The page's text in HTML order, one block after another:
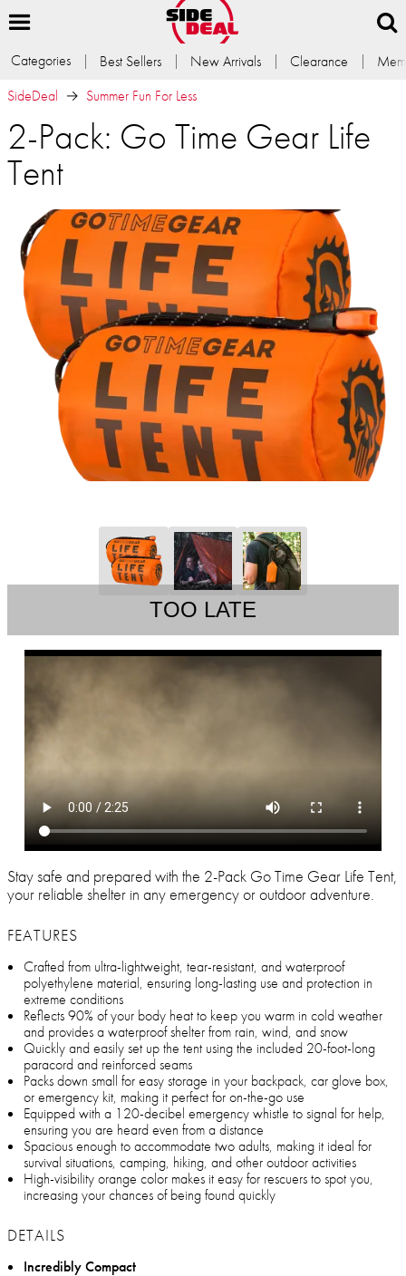
Categories Best Sellers New Arrivals Clearance
SideDeal
Summer Fun For Less
2-Pack: Go Time Gear Life
Tent
TOO LATE
Stay safe and prepared with the 2-Pack Go Time Gear Life Tent,
your reliable shelter in any emergency or outdoor adventure.
FEATURES
Crafted from ultra-lightweight, tear-resistant, and waterproof
polyethylene material, ensuring long-lasting use and protection in
extreme conditions
Reflects 90% of your body heat to keep you warm in cold weather
and provides a waterproof shelter from rain, wind, and snow
Quickly and easily set up the tent using the included 20-foot-long
paracord and reinforced seams
Packs down small for easy storage in your backpack, car glove box,
or emergency kit, making it perfect for on-the-go use
Equipped with a 120-decibel emergency whistle to signal for help,
ensuring you are heard even from a distance
Spacious enough to accommodate two adults, making it ideal for
survival situations, camping, hiking, and other outdoor activities
High-visibility orange color makes it easy for rescuers to spot you,
increasing your chances of being found quickly
DETAILS
Incredibly Compact